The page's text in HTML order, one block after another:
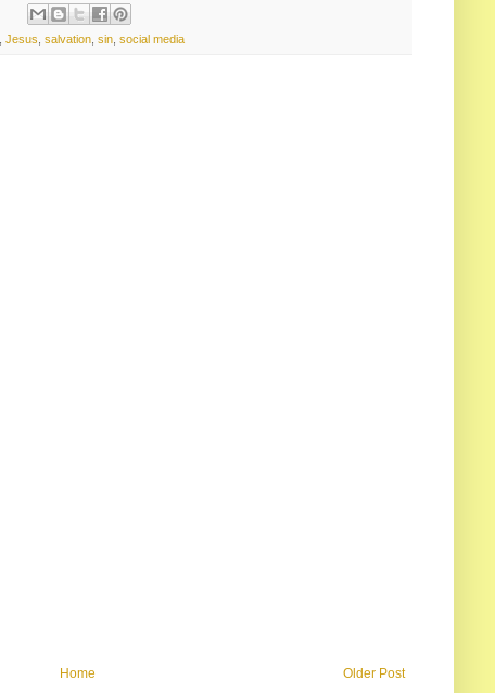
Jesus salvation sin social media
Older Post
Home